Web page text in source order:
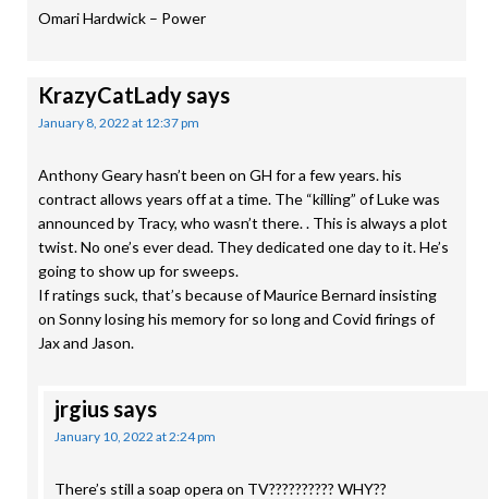
Omari Hardwick – Power
KrazyCatLadysays
January 8, 2022 at 12:37 pm
Anthony Geary hasn’t been on GH for a few years. his
contract allows years off at a time. The “killing” of Luke was
announced by Tracy, who wasn’t there. . This is always a plot
twist. No one’s ever dead. They dedicated one day to it. He’s
going to show up for sweeps.
If ratings suck, that’s because of Maurice Bernard insisting
on Sonny losing his memory for so long and Covid firings of
Jax and Jason.
jrgiussays
January 10, 2022 at 2:24 pm
There’s still a soap opera on TV?????????? WHY??